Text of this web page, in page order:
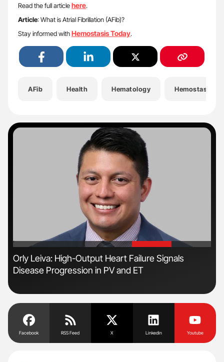
Read the full articlehere.
Article: What is Atrial Fibrillation (AFib)?
Stay informed withHemostasis Today.
AFib Health Hematology Hemostasis
'
Orly Leiva: High-Output Heart Failure Signals
Disease Progression in PV and ET
Facebook RSS Feed X Linkedin Youtube